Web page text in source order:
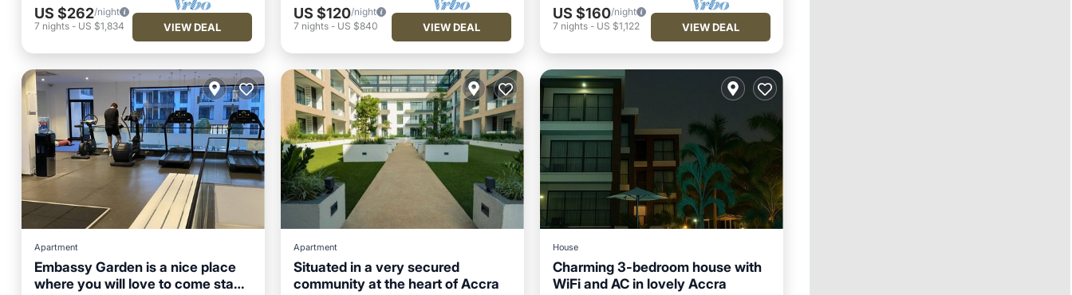
US $262/night
7 nights - US $1,834 VIEW DEAL
US $120/night
7 nights- US $840 VIEW DEAL
US $160/night
7 nights- US $1,122 VIEW DEAL
Apartment
Embassy Garden is a nice place
where you will love to come stay
Apartment
Situated in a very secured
community at the heart of Accra
Pool Balcony/Terrace
House
Charming 3-bedroom house with
WiFi and AC in lovely Accra
Parking Pool Kitchen